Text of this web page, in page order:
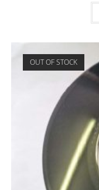
OUT OF STOCK